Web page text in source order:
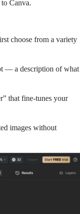
Canva.
choose from a variety
— a description of what
that fine-tunes your
images without